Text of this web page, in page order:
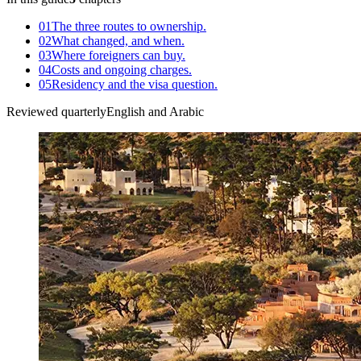
01The three routes to ownership.
02What changed, and when.
03Where foreigners can buy.
04Costs and ongoing charges.
05Residency and the visa question.
Reviewed quarterlyEnglish and Arabic